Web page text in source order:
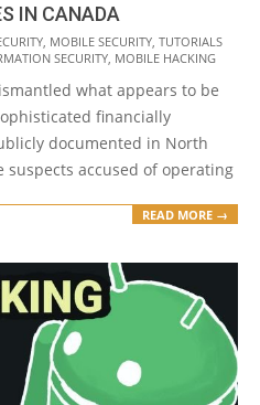
IN CANADA
MOBILE SECURITY TUTORIALS
SECURITY MOBILE HACKING
what appears to be
financially
documented in North
accused of operating
READ MORE →